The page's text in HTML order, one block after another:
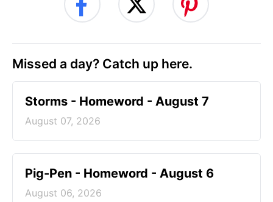
Missed a day? Catch up here.
Storms - Homeword - August 7
August 07, 2026
Pig-Pen - Homeword - August 6
August 06, 2026